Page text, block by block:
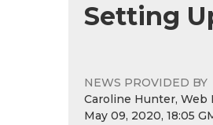
Setting
NEWS PROVIDED BY
Caroline Hunter, Web
May 09, 2020, 18:05